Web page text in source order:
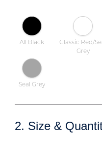
All Black
Classic Red/
Grey
Seal Grey
2. Size &